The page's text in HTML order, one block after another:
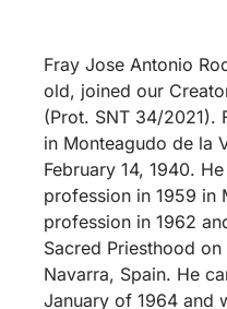
Fray Jose Antonio
old, joined our
(Prot. SNT 34/2021).
in Monteagudo de la
February 14, 1940.
profession in 1959 in
profession in 1962
Sacred Priesthood
Navarra, Spain. He
January of 1964 and